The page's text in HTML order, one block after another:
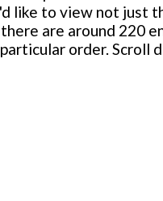
like to view not just
are around 220
order. Scroll